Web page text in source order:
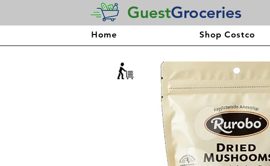
GuestGroceries
Home Shop Costco